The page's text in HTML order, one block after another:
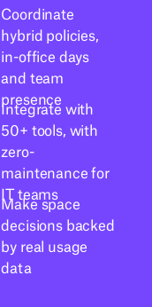
Coordinate
hybrid policies,
in-office days
and team
presence
Integrate with
50+ tools, with
zero-
maintenance for
IT teams
Make space
decisions backed
by real usage
data